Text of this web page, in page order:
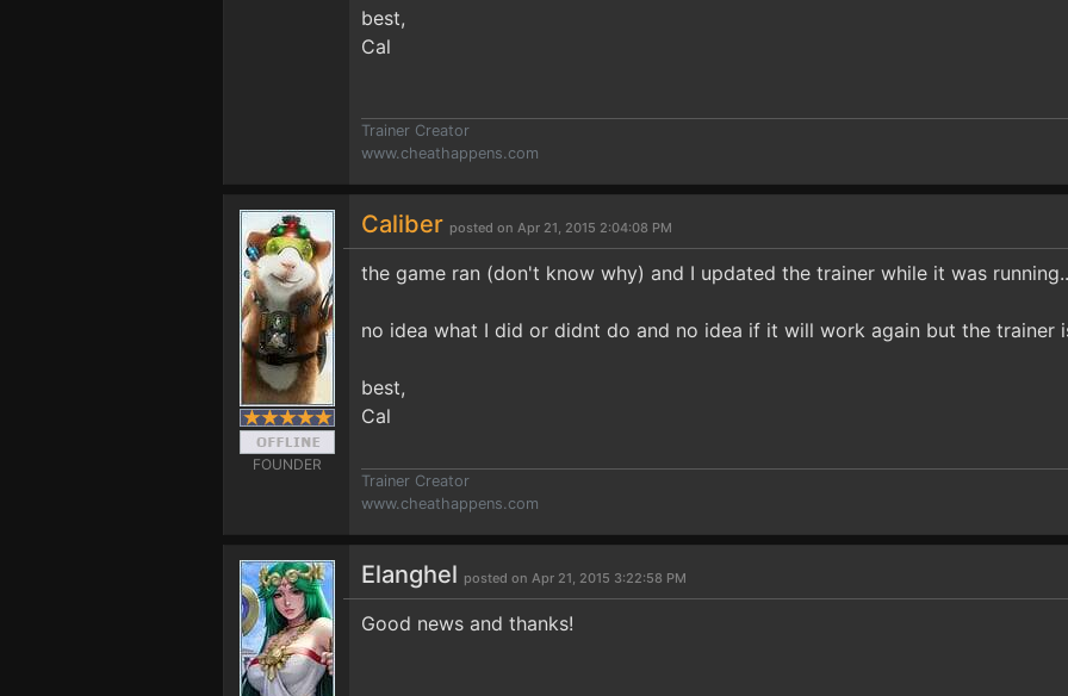
best,
Cal
Trainer Creator
www.cheathappens.com
FOUNDER
Caliber posted on Apr 21, 2015 2:04:08 PM
the game ran (don't know why) and I updated the trainer while it was running..
no idea what I did or didnt do and no idea if it will work again but the trainer
best,
Cal
Trainer Creator
www.cheathappens.com
Elanghel posted on Apr 21, 2015 3:22:58 PM
Good news and thanks!